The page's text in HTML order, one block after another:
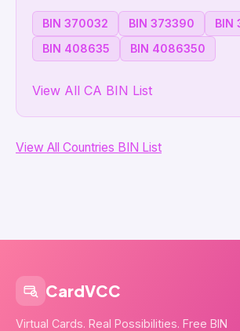
BIN 370032 BIN 373390
BIN
BIN 408635
BIN 4086350
View All CA BIN List
View All Countries BIN List
CardVCC
Virtual Cards. Real Possibilities. Free BIN